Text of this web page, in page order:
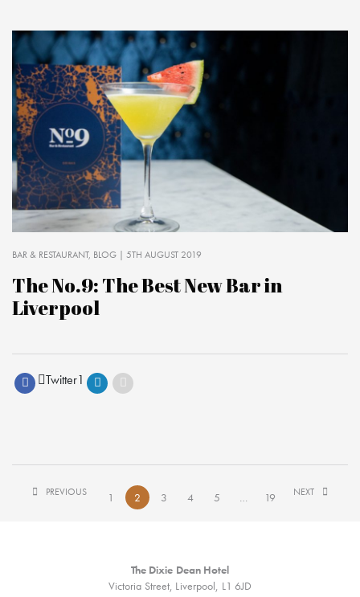
BAR & RESTAURANT BLOG | 5TH AUGUST 2019
The No.9: The Best New Bar in
Liverpool
Twitter1
PREVIOUS 1 2 3 4 5 … 19 NEXT
The Dixie Dean Hotel
Victoria Street, Liverpool, L1 6JD